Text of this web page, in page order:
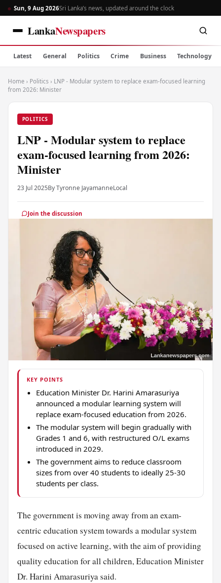
Sun, 9 Aug 2026Sri Lanka’s news, updated around the clock
LankaNewspapers
Latest General Politics Crime Business Technology
Home › Politics › LNP - Modular system to replace exam-focused learning
from 2026: Minister
POLITICS
LNP - Modular system to replace
exam-focused learning from 2026:
Minister
23 Jul 2025By Tyronne JayamanneLocal
Join the discussion
KEY POINTS
Education Minister Dr. Harini Amarasuriya
announced a modular learning system will
replace exam-focused education from 2026.
The modular system will begin gradually with
Grades 1 and 6, with restructured O/L exams
introduced in 2029.
The government aims to reduce classroom
sizes from over 40 students to ideally 25-30
students per class.
The government is moving away from an exam-
centric education system towards a modular system
focused on active learning, with the aim of providing
quality education for all children, Education Minister
Dr. Harini Amarasuriya said.